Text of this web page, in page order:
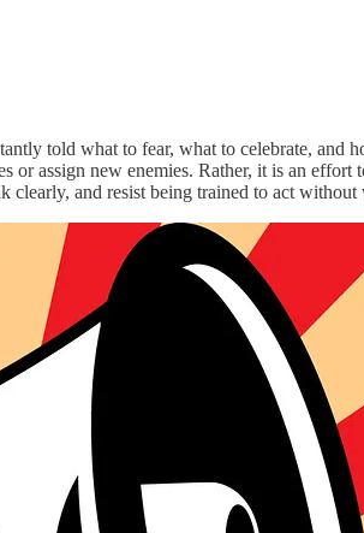
told what to fear, what to celebrate,
assign new enemies. Rather, it is an effort
and resist being trained to act without